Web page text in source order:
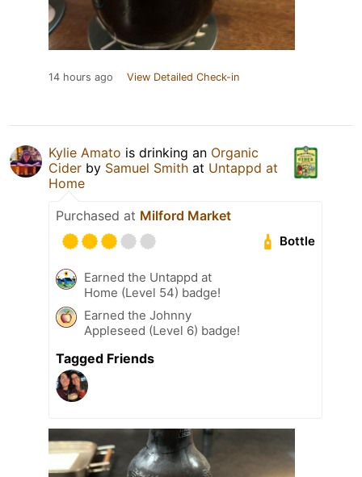
14 hours ago View Detailed Check-in
Kylie Amato is drinking an Organic
Cider by Samuel Smith at Untappd at
Home
Purchased at Milford Market
Bottle
Earned the Untappd at
Home (Level 54) badge!
Earned the Johnny
Appleseed (Level 6) badge!
Tagged Friends